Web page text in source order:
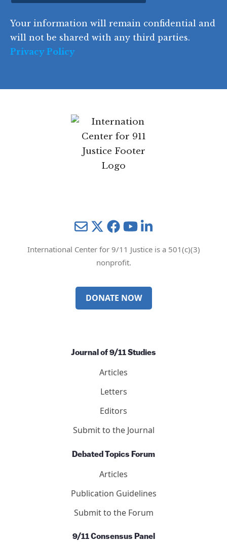
e
Your information will remain confidential and
will not be shared with any third parties.
Privacy Policy
MailTwitter YouTube
International Center for 9/11 Justice is a 501(c)(3)
nonprofit.
DONATE NOW
Journal of 9/11 Studies
Articles
Letters
Editors
Submit to the Journal
Debated Topics Forum
Articles
Publication Guidelines
Submit to the Forum
9/11 Consensus Panel